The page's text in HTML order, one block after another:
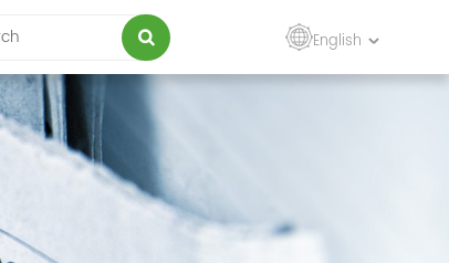
English